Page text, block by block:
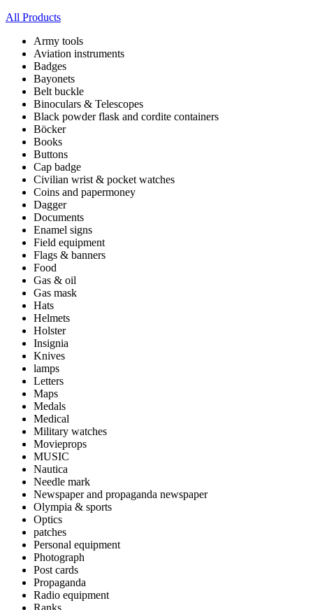
All Products
Army tools
Aviation instruments
Badges
Bayonets
Belt buckle
Binoculars & Telescopes
Black powder flask and cordite containers
Böcker
Books
Buttons
Cap badge
Civilian wrist & pocket watches
Coins and papermoney
Dagger
Documents
Enamel signs
Field equipment
Flags & banners
Food
Gas & oil
Gas mask
Hats
Helmets
Holster
Insignia
Knives
lamps
Letters
Maps
Medals
Medical
Military watches
Movieprops
MUSIC
Nautica
Needle mark
Newspaper and propaganda newspaper
Olympia & sports
Optics
patches
Personal equipment
Photograph
Post cards
Propaganda
Radio equipment
Ranks